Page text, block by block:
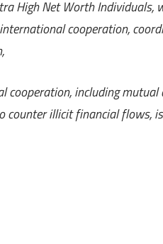
High Net Worth Individuals,
cooperation,
cooperation, including
illicit financial flows,